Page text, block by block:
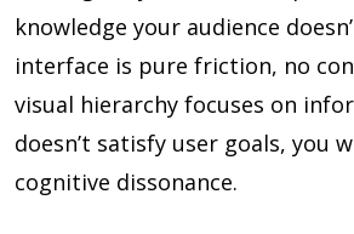
knowledge your audience
interface is pure friction, no
visual hierarchy focuses on
doesn’t satisfy user goals, you
cognitive dissonance.